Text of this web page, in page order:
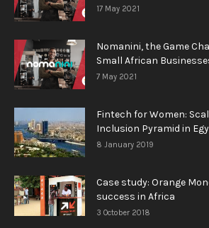
17 May 2021
Nomanini, the Game
Small African
7 May 2021
Fintech for Women:
Inclusion Pyramid in
8 January 2019
Case study: Orange
success in Africa
3 October 2018